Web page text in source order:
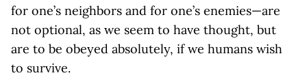
for one’s neighbors and for one’s enemies—are
not optional, as we seem to have thought, but
are to be obeyed absolutely, if we humans wish
to survive.